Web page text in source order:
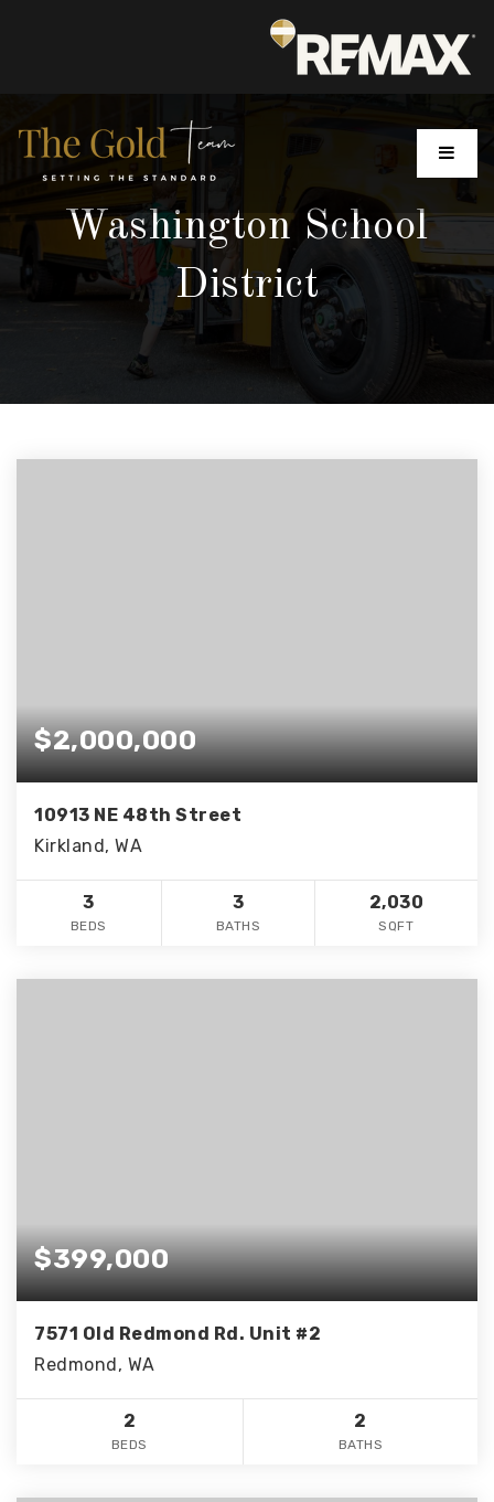
MENU
Washington School
District
$2,000,000
10913 NE 48th Street
Kirkland, WA
3
BEDS
3
BATHS
2,030
SQFT
$399,000
7571 Old Redmond Rd. Unit #2
Redmond, WA
2
BEDS
2
BATHS